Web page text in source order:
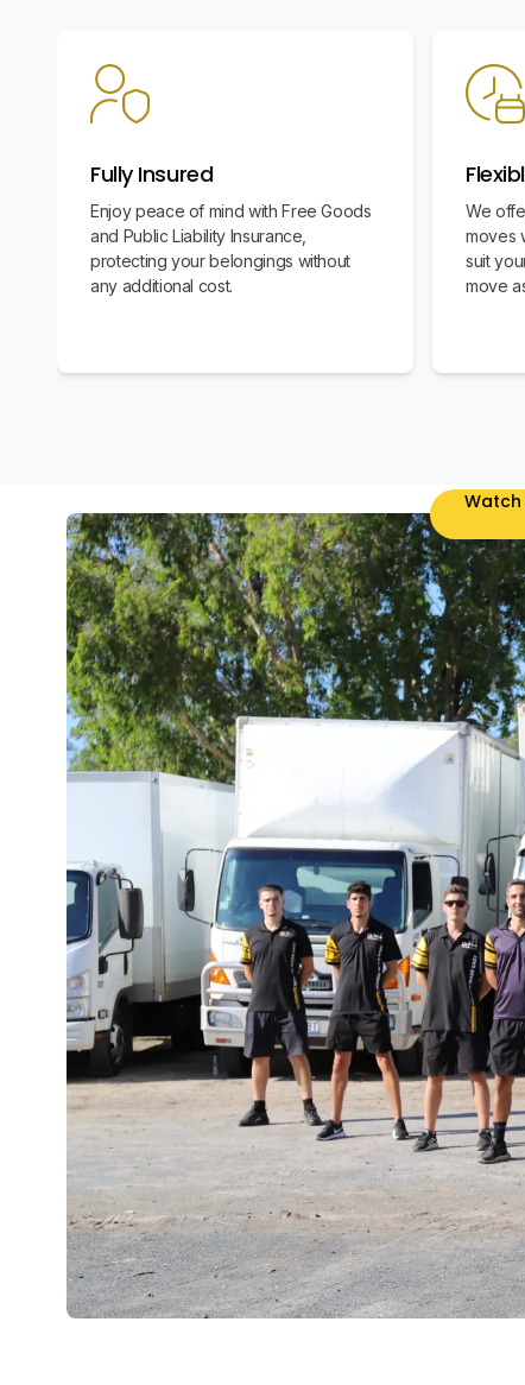
Fully Insured
Enjoy peace of mind with Free Goods
and Public Liability Insurance,
protecting your belongings without
any additional cost.
We
moves
suit
move